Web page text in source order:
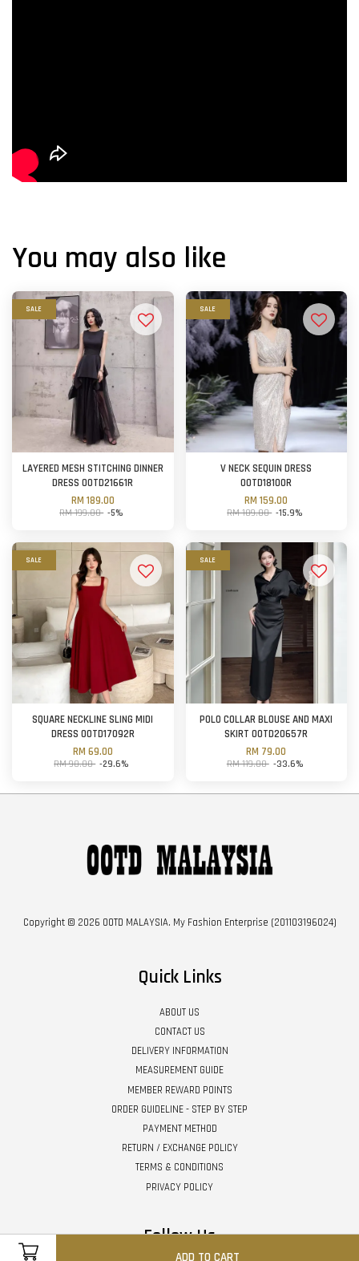
ADD TO CART
You may also like
SALE
LAYERED MESH STITCHING DINNER
DRESS OOTD21661R
RM 189.00
RM 199.00 -5%
SALE
V NECK SEQUIN DRESS
OOTD18100R
RM 159.00
RM 189.00 -15.9%
SALE
SQUARE NECKLINE SLING MIDI
DRESS OOTD17092R
RM 69.00
RM 98.00 -29.6%
SALE
POLO COLLAR BLOUSE AND MAXI
SKIRT OOTD20657R
RM 79.00
RM 119.00 -33.6%
Copyright © 2026 OOTD MALAYSIA. My Fashion Enterprise (201103196024)
Quick Links
ABOUT US
CONTACT US
DELIVERY INFORMATION
MEASUREMENT GUIDE
MEMBER REWARD POINTS
ORDER GUIDELINE - STEP BY STEP
PAYMENT METHOD
RETURN / EXCHANGE POLICY
TERMS & CONDITIONS
PRIVACY POLICY
Follow Us